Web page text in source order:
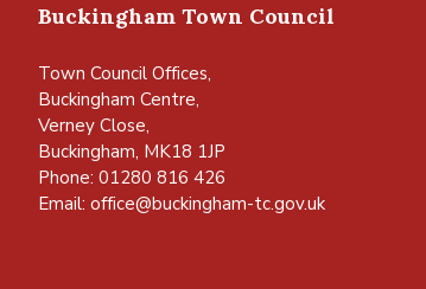
Buckingham Town Council
Town Council Offices,
Buckingham Centre,
Verney Close,
Buckingham, MK18 1JP
Phone: 01280 816 426
Email: office@buckingham-tc.gov.uk